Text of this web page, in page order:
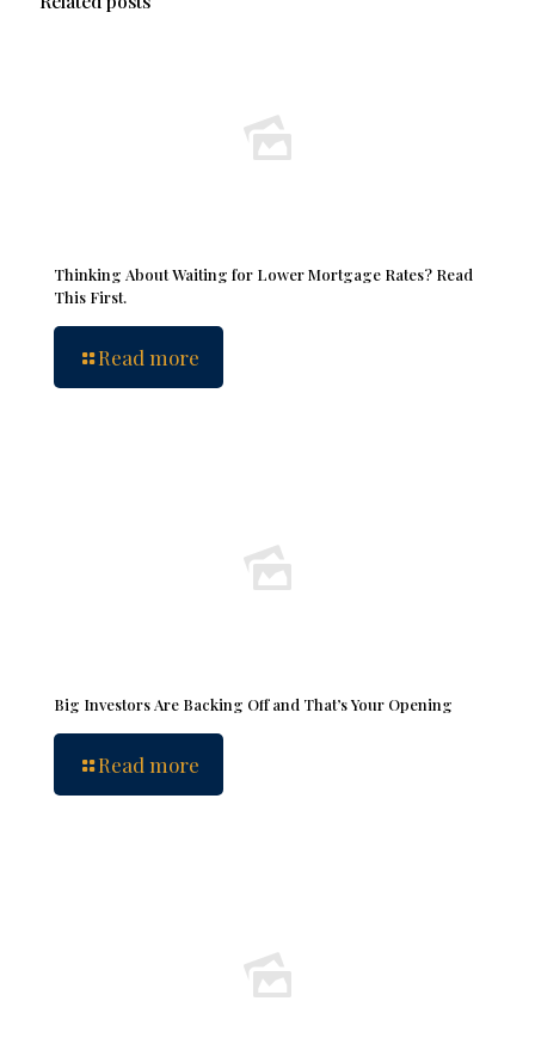
Thinking About Waiting for Lower Mortgage Rates? Read
This First.
Read more
Big Investors Are Backing Off and That’s Your Opening
Read more